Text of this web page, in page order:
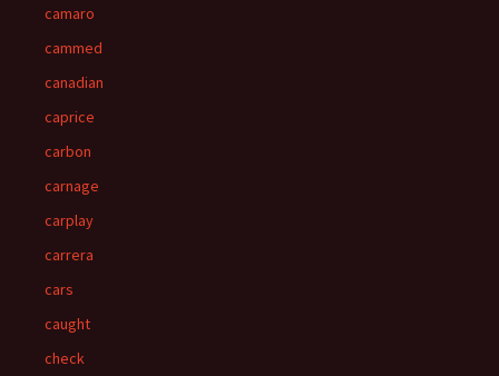
camaro
cammed
canadian
caprice
carbon
carnage
carplay
carrera
cars
caught
check